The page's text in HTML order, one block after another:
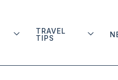
TRAVEL
TIPS